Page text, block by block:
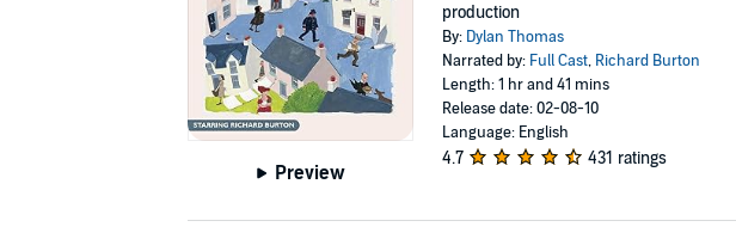
Preview
production
By: Dylan Thomas
Narrated by: Full Cast, Richard Burton
Length: 1 hr and 41 mins
Release date: 02-08-10
Language: English
4.7 431 ratings